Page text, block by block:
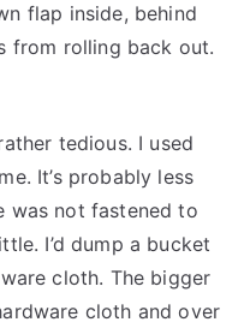
flap inside, behind
from rolling back out.
tedious. I used
It’s probably less
was not fastened to
I’d dump a bucket
cloth. The bigger
cloth and over